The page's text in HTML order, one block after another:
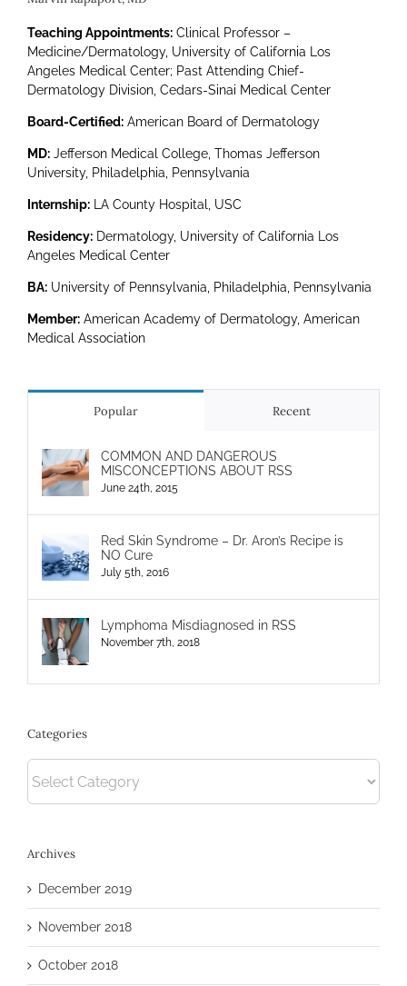
Marvin Rapaport, MD
Teaching Appointments: Clinical Professor –
Medicine/Dermatology, University of California Los
Angeles Medical Center; Past Attending Chief-
Dermatology Division, Cedars-Sinai Medical Center
Board-Certified: American Board of Dermatology
MD: Jefferson Medical College, Thomas Jefferson
University, Philadelphia, Pennsylvania
Internship: LA County Hospital, USC
Residency: Dermatology, University of California Los
Angeles Medical Center
BA: University of Pennsylvania, Philadelphia, Pennsylvania
Member: American Academy of Dermatology, American
Medical Association
Popular Recent
COMMON AND DANGEROUS
MISCONCEPTIONS ABOUT RSS
June 24th, 2015
Red Skin Syndrome – Dr. Aron’s Recipe is
NO Cure
July 5th, 2016
Lymphoma Misdiagnosed in RSS
November 7th, 2018
Categories
Categories
Archives
December 2019
November 2018
October 2018